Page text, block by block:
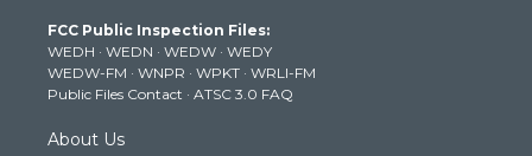
e
r
g
r
a
m
b
e
k
FCC Public Inspection Files:
WEDH · WEDN · WEDW · WEDY
WEDW-FM · WNPR · WPKT · WRLI-FM
Public Files Contact · ATSC 3.0 FAQ
About Us